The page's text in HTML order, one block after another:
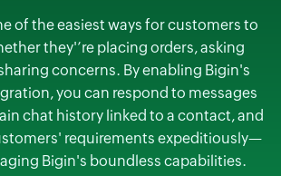
of the easiest ways for customers to
they'’re placing orders, asking
concerns. By enabling Bigin's
you can respond to messages
chat history linked to a contact, and
requirements expeditiously—
Bigin's boundless capabilities.